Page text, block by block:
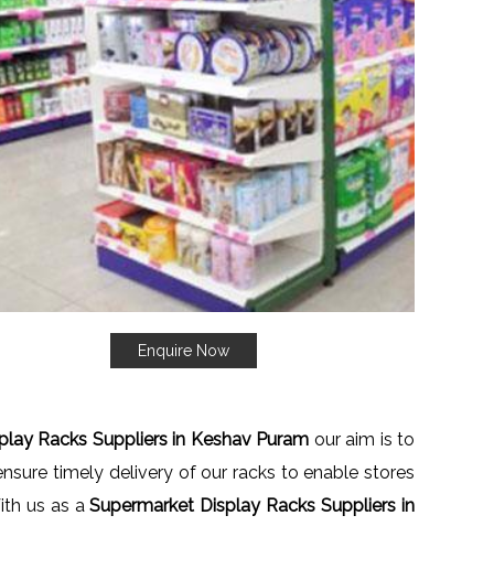
Enquire Now
Racks Suppliers in Keshav Puram our aim is to
timely delivery of our racks to enable stores
us as aSupermarket Display Racks Suppliers in